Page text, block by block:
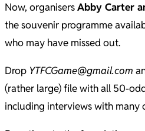
Now, organisersAbby Carter
the souvenir programme
who may have missed out.
Drop YTFCGame@gmail.com
(rather large) file with all 50-
including interviews with many